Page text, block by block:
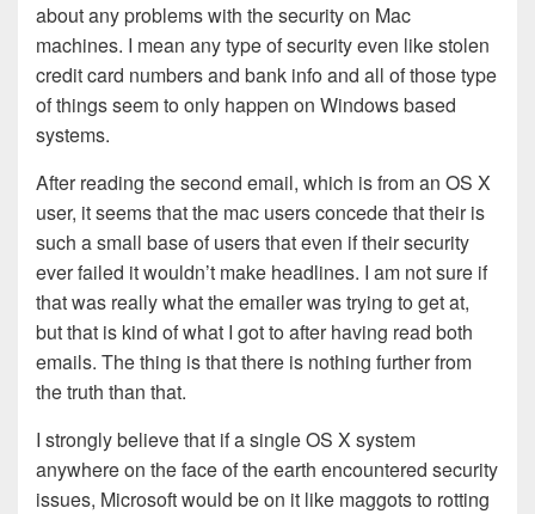
about any problems with the security on Mac
machines. I mean any type of security even like stolen
credit card numbers and bank info and all of those type
of things seem to only happen on Windows based
systems.
After reading the second email, which is from an OS X
user, it seems that the mac users concede that their is
such a small base of users that even if their security
ever failed it wouldn’t make headlines. I am not sure if
that was really what the emailer was trying to get at,
but that is kind of what I got to after having read both
emails. The thing is that there is nothing further from
the truth than that.
I strongly believe that if a single OS X system
anywhere on the face of the earth encountered security
issues, Microsoft would be on it like maggots to rotting